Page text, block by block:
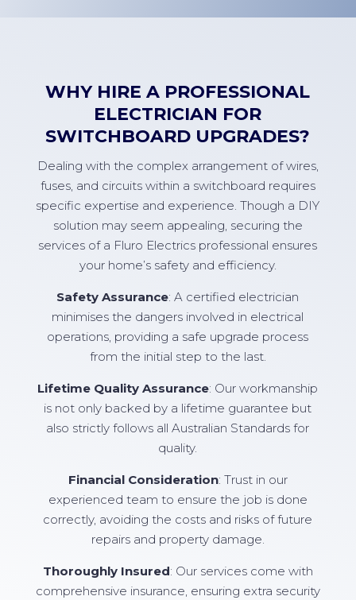
WHY HIRE A PROFESSIONAL
ELECTRICIAN FOR
SWITCHBOARD UPGRADES?
Dealing with the complex arrangement of wires,
fuses, and circuits within a switchboard requires
specific expertise and experience. Though a DIY
solution may seem appealing, securing the
services of a Fluro Electrics professional ensures
your home’s safety and efficiency.
Safety Assurance: A certified electrician
minimises the dangers involved in electrical
operations, providing a safe upgrade process
from the initial step to the last.
Lifetime Quality Assurance: Our workmanship
is not only backed by a lifetime guarantee but
also strictly follows all Australian Standards for
quality.
Financial Consideration: Trust in our
experienced team to ensure the job is done
correctly, avoiding the costs and risks of future
repairs and property damage.
Thoroughly Insured: Our services come with
comprehensive insurance, ensuring extra security